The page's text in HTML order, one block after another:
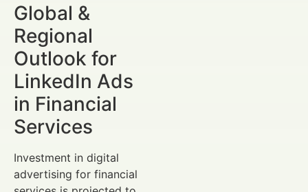
Global &
Regional
Outlook for
LinkedIn Ads
in Financial
Services
Investment in digital
advertising for financial